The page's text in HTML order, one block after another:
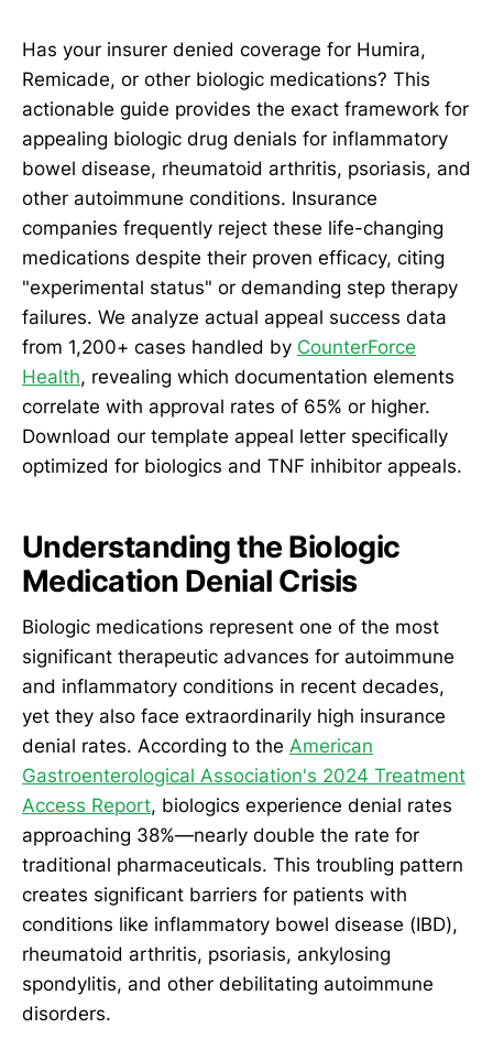
Has your insurer denied coverage for Humira,
Remicade, or other biologic medications? This
actionable guide provides the exact framework for
appealing biologic drug denials for inflammatory
bowel disease, rheumatoid arthritis, psoriasis, and
other autoimmune conditions. Insurance
companies frequently reject these life-changing
medications despite their proven efficacy, citing
"experimental status" or demanding step therapy
failures. We analyze actual appeal success data
from 1,200+ cases handled by CounterForce
Health, revealing which documentation elements
correlate with approval rates of 65% or higher.
Download our template appeal letter specifically
optimized for biologics and TNF inhibitor appeals.
Understanding the Biologic
Medication Denial Crisis
Biologic medications represent one of the most
significant therapeutic advances for autoimmune
and inflammatory conditions in recent decades,
yet they also face extraordinarily high insurance
denial rates. According to the American
Gastroenterological Association's 2024 Treatment
Access Report, biologics experience denial rates
approaching 38%—nearly double the rate for
traditional pharmaceuticals. This troubling pattern
creates significant barriers for patients with
conditions like inflammatory bowel disease (IBD),
rheumatoid arthritis, psoriasis, ankylosing
spondylitis, and other debilitating autoimmune
disorders.